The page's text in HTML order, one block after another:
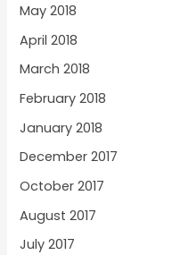
May 2018
April 2018
March 2018
February 2018
January 2018
December 2017
October 2017
August 2017
July 2017